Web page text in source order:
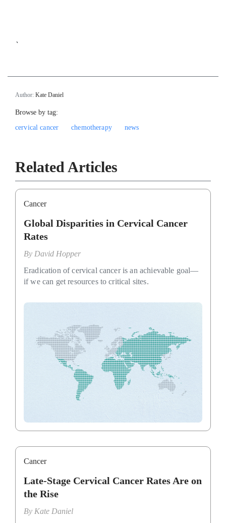
`
Author: Kate Daniel
Browse by tag:
cervical cancer
chemotherapy news
Related Articles
Cancer
Global Disparities in Cervical Cancer
Rates
By David Hopper
Eradication of cervical cancer is an achievable goal—
if we can get resources to critical sites.
Cancer
Late-Stage Cervical Cancer Rates Are on
the Rise
By Kate Daniel